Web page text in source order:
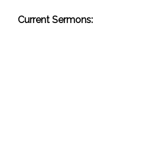
Current Sermons: